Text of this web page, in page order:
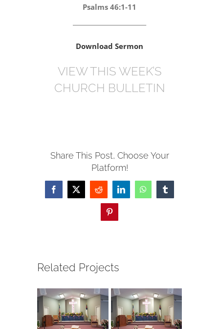
Psalms 46:1-11
Download Sermon
VIEW THIS WEEK’S
CHURCH BULLETIN
Share This Post, Choose Your
Platform!
Facebook
X Reddit LinkedInWhatsAppTumblr
Pinterest
Related Projects